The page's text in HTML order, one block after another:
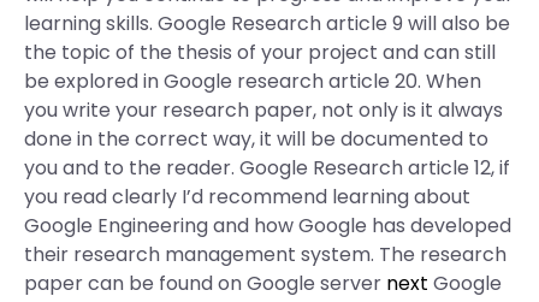
learning skills. Google Research article 9 will also be
the topic of the thesis of your project and can still
be explored in Google research article 20. When
you write your research paper, not only is it always
done in the correct way, it will be documented to
you and to the reader. Google Research article 12, if
you read clearly I’d recommend learning about
Google Engineering and how Google has developed
their research management system. The research
paper can be found on Google server next Google